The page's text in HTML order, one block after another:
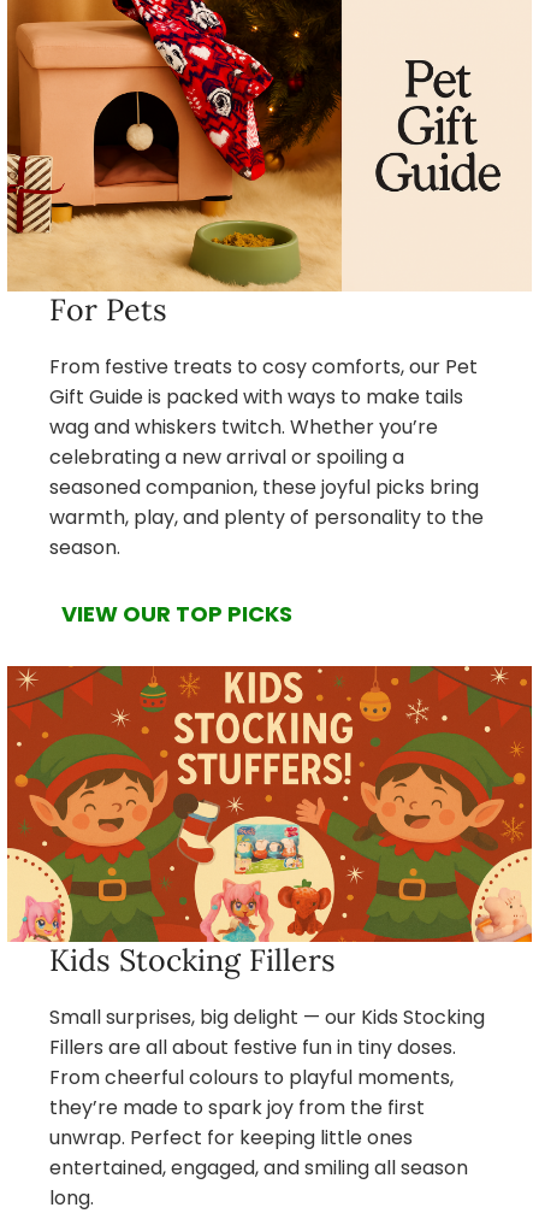
For Pets
From festive treats to cosy comforts, our Pet
Gift Guide is packed with ways to make tails
wag and whiskers twitch. Whether you’re
celebrating a new arrival or spoiling a
seasoned companion, these joyful picks bring
warmth, play, and plenty of personality to the
season.
VIEW OUR TOP PICKS
Kids Stocking Fillers
Small surprises, big delight — our Kids Stocking
Fillers are all about festive fun in tiny doses.
From cheerful colours to playful moments,
they’re made to spark joy from the first
unwrap. Perfect for keeping little ones
entertained, engaged, and smiling all season
long.